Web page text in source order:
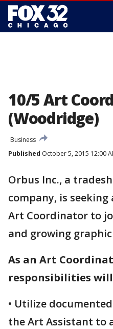
10/5 Art
(Woodridge)
Business
Published October 5, 2015 12:00
Orbus Inc., a
company, is
Art Coordinator to
and growing
As an Art
responsibilities
• Utilize
the Art Assistant to